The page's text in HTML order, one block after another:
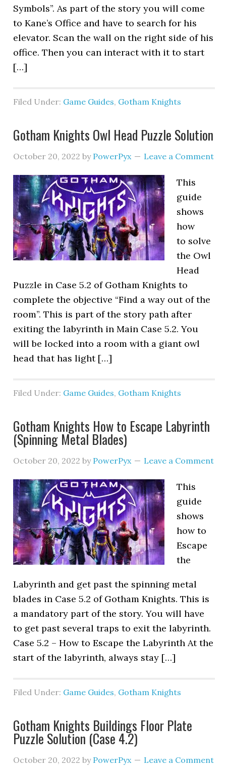
Symbols”. As part of the story you will come
to Kane’s Office and have to search for his
elevator. Scan the wall on the right side of his
office. Then you can interact with it to start
[…]
Filed Under: Game Guides, Gotham Knights
Gotham Knights Owl Head Puzzle Solution
October 20, 2022 by PowerPyx Leave a Comment
This
guide
shows
how
to solve
the Owl
Head
Puzzle in Case 5.2 of Gotham Knights to
complete the objective “Find a way out of the
room”. This is part of the story path after
exiting the labyrinth in Main Case 5.2. You
will be locked into a room with a giant owl
head that has light […]
Filed Under: Game Guides, Gotham Knights
Gotham Knights How to Escape Labyrinth
(Spinning Metal Blades)
October 20, 2022 by PowerPyx Leave a Comment
This
guide
shows
how to
Escape
the
Labyrinth and get past the spinning metal
blades in Case 5.2 of Gotham Knights. This is
a mandatory part of the story. You will have
to get past several traps to exit the labyrinth.
Case 5.2 – How to Escape the Labyrinth At the
start of the labyrinth, always stay […]
Filed Under: Game Guides, Gotham Knights
Gotham Knights Buildings Floor Plate
Puzzle Solution (Case 4.2)
October 20, 2022 by PowerPyx Leave a Comment